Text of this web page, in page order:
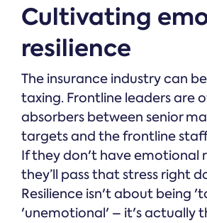
Cultivating
resilience
The insurance industry can
taxing. Frontline leaders are
absorbers between senior
targets and the frontline
If they don't have emotional
they’ll pass that stress right
Resilience isn't about being
'unemotional' – it's actually